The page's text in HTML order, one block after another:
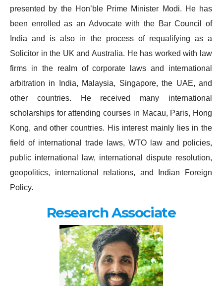
presented by the Hon’ble Prime Minister Modi. He has
been enrolled as an Advocate with the Bar Council of
India and is also in the process of requalifying as a
Solicitor in the UK and Australia. He has worked with law
firms in the realm of corporate laws and international
arbitration in India, Malaysia, Singapore, the UAE, and
other countries. He received many international
scholarships for attending courses in Macau, Paris, Hong
Kong, and other countries. His interest mainly lies in the
field of international trade laws, WTO law and policies,
public international law, international dispute resolution,
geopolitics, international relations, and Indian Foreign
Policy.
Research Associate